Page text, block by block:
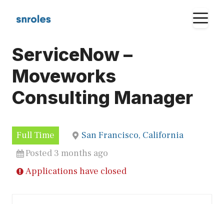
ServiceNow –
Moveworks
Consulting Manager
Full Time
San Francisco, California
Posted 3 months ago
Applications have closed